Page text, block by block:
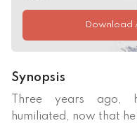
Download
Synopsis
Three years ago,
humiliated, now that